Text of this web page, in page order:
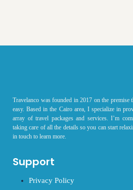
Travelanco was founded in 2017 on the premise
easy. Based in the Cairo area, I specialize in
array of travel packages and services. I’m
taking care of all the details so you can start
in touch to learn more.
Support
Privacy Policy